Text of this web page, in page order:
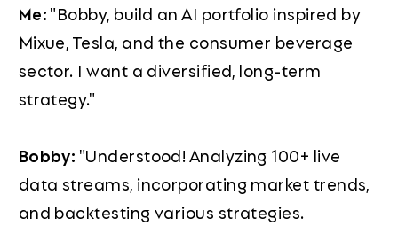
Me:"Bobby, build an AI portfolio inspired by
Mixue, Tesla, and the consumer beverage
sector. I want a diversified, long-term
strategy."
Bobby: "Understood! Analyzing 100+ live
data streams, incorporating market trends,
and backtesting various strategies.